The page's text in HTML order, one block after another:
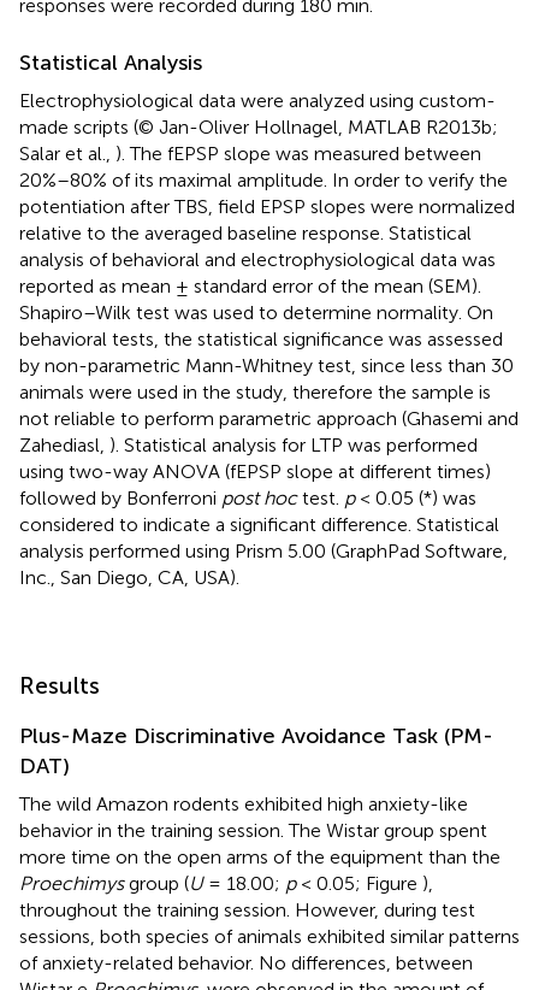
responses were recorded during 180 min.
Statistical Analysis
Electrophysiological data were analyzed using custom-
made scripts (© Jan-Oliver Hollnagel, MATLAB R2013b;
Salar et al., ). The fEPSP slope was measured between
20%–80% of its maximal amplitude. In order to verify the
potentiation after TBS, field EPSP slopes were normalized
relative to the averaged baseline response. Statistical
analysis of behavioral and electrophysiological data was
reported as mean ± standard error of the mean (SEM).
Shapiro–Wilk test was used to determine normality. On
behavioral tests, the statistical significance was assessed
by non-parametric Mann-Whitney test, since less than 30
animals were used in the study, therefore the sample is
not reliable to perform parametric approach (Ghasemi and
Zahediasl, ). Statistical analysis for LTP was performed
using two-way ANOVA (fEPSP slope at different times)
followed by Bonferroni post hoctest. p< 0.05 (*) was
considered to indicate a significant difference. Statistical
analysis performed using Prism 5.00 (GraphPad Software,
Inc., San Diego, CA, USA).
Results
Plus-Maze Discriminative Avoidance Task (PM-
DAT)
The wild Amazon rodents exhibited high anxiety-like
behavior in the training session. The Wistar group spent
more time on the open arms of the equipment than the
Proechimysgroup (U= 18.00; p< 0.05; Figure ),
throughout the training session. However, during test
sessions, both species of animals exhibited similar patterns
of anxiety-related behavior. No differences, between